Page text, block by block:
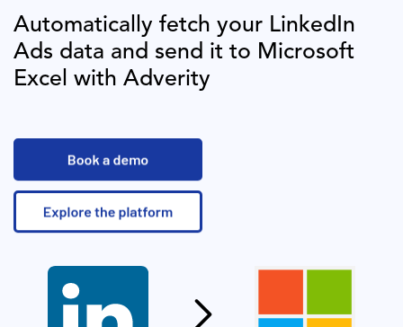
Automatically fetch your LinkedIn
Ads data and send it to Microsoft
Excel with Adverity